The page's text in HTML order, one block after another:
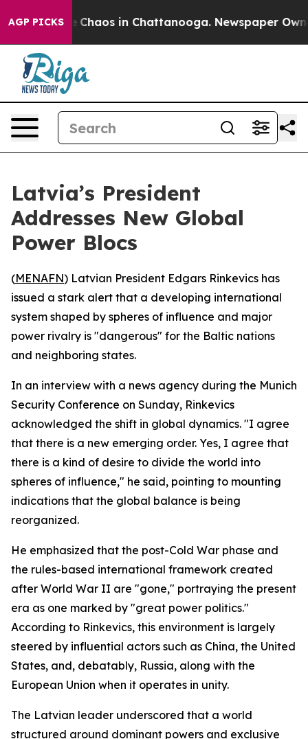
AGP PICKS
Collapse Chaos in Chattanooga. Newspaper
Latvia’s President
Addresses New Global
Power Blocs
(MENAFN) Latvian President Edgars Rinkevics has
issued a stark alert that a developing international
system shaped by spheres of influence and major
power rivalry is "dangerous" for the Baltic nations
and neighboring states.
In an interview with a news agency during the Munich
Security Conference on Sunday, Rinkevics
acknowledged the shift in global dynamics. "I agree
that there is a new emerging order. Yes, I agree that
there is a kind of desire to divide the world into
spheres of influence," he said, pointing to mounting
indications that the global balance is being
reorganized.
He emphasized that the post-Cold War phase and
the rules-based international framework created
after World War II are "gone," portraying the present
era as one marked by "great power politics."
According to Rinkevics, this environment is largely
steered by influential actors such as China, the United
States, and, debatably, Russia, along with the
European Union when it operates in unity.
The Latvian leader underscored that a world
structured around dominant powers and exclusive